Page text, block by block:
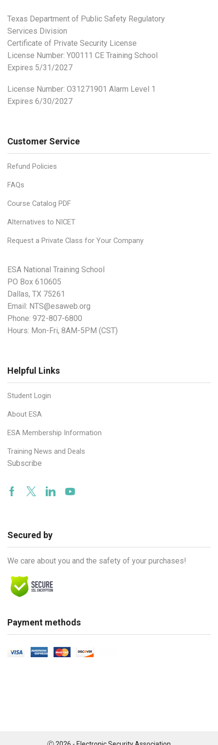
Texas Department of Public Safety Regulatory
Services Division
Certificate of Private Security License
License Number: Y00111 CE Training School
Expires 5/31/2027
License Number: O31271901 Alarm Level 1
Expires 6/30/2027
Customer Service
Refund Policies
FAQs
Course Catalog PDF
Alternatives to NICET
Request a Private Class for Your Company
ESA National Training School
PO Box 610605
Dallas, TX 75261
Email: NTS@esaweb.org
Phone: 972-807-6800
Hours: Mon-Fri, 8AM-5PM (CST)
Helpful Links
Student Login
About ESA
ESA Membership Information
Training News and Deals
Subscribe
Facebook
TwitterLinkedinYoutube
Secured by
We care about you and the safety of your purchases!
Payment methods